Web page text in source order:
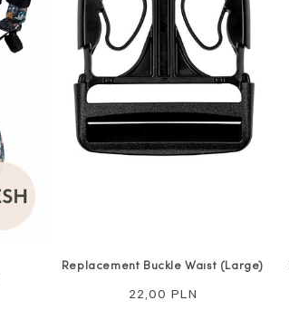
Replacement Buckle Waist (Large)
Regular
22,00 PLN